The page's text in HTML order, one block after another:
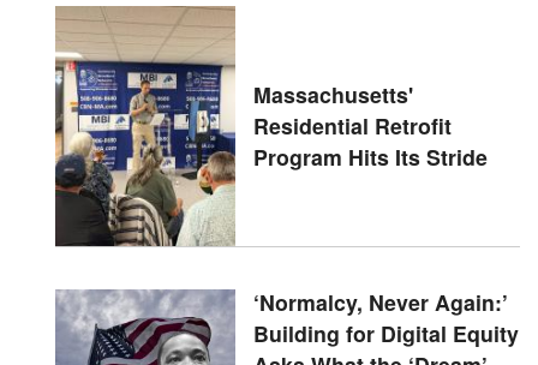
Massachusetts'
Residential Retrofit
Program Hits Its Stride
‘Normalcy, Never Again:’
Building for Digital Equity